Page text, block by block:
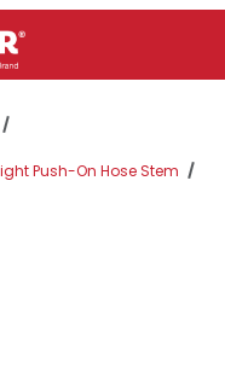
Push-On Hose Stem